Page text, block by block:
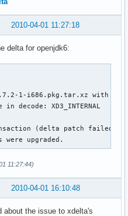
2010-04-01 11:27:18
delta for openjdk6:
1-i686.pkg.tar.xz with
decode: XD3_INTERNAL
(delta patch failed)
were upgraded.
11:27:44)
2010-04-01 16:10:48
about the issue to xdelta's